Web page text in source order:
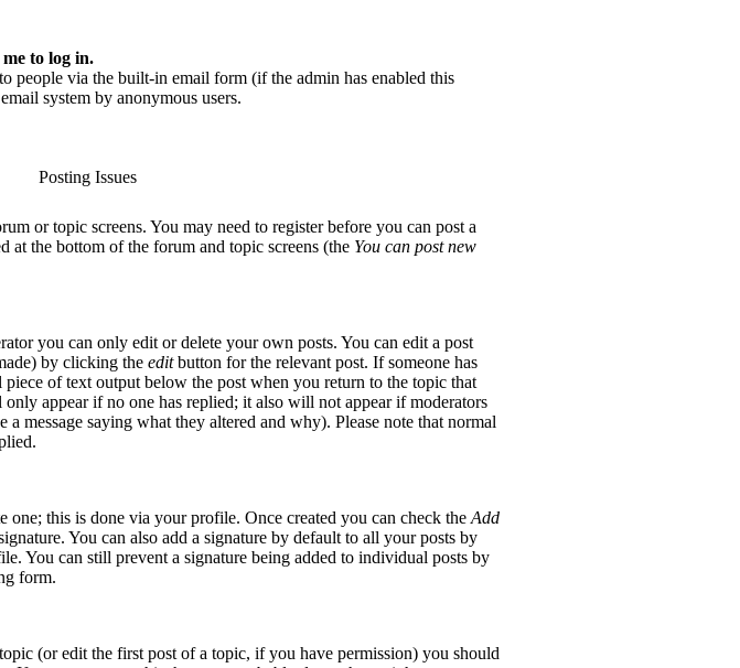
to log in.
people via the built-in email form (if the admin has enabled this
system by anonymous users.
Posting Issues
or topic screens. You may need to register before you can post a
at the bottom of the forum and topic screens (the You can post new
you can only edit or delete your own posts. You can edit a post
by clicking the editbutton for the relevant post. If someone has
of text output below the post when you return to the topic that
appear if no one has replied; it also will not appear if moderators
message saying what they altered and why). Please note that normal
one; this is done via your profile. Once created you can check the Add
You can also add a signature by default to all your posts by
You can still prevent a signature being added to individual posts by
form.
(or edit the first post of a topic, if you have permission) you should